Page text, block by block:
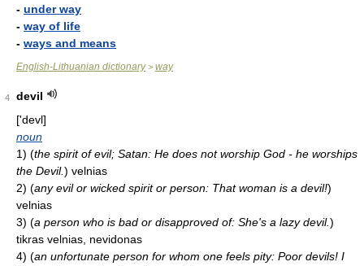
- under way
- way of life
- ways and means
English-Lithuanian dictionary> way
4
devil
['devl]
noun
1) (the spirit of evil; Satan: He does not worship God - he worships
the Devil.) velnias
2) (any evil or wicked spirit or person: That woman is a devil!)
velnias
3) (a person who is bad or disapproved of: She's a lazy devil.)
tikras velnias, nevidonas
4) (an unfortunate person for whom one feels pity: Poor devils! I